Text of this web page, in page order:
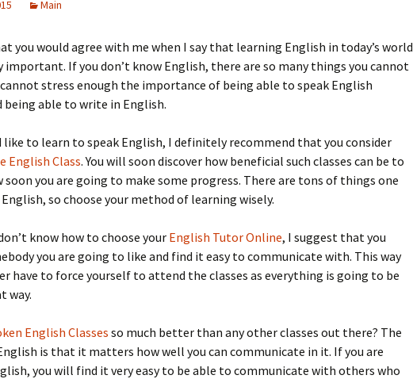
Main
you would agree with me when I say that learning English in today’s world
important. If you don’t know English, there are so many things you cannot
stress enough the importance of being able to speak English
being able to write in English.
like to learn to speak English, I definitely recommend that you consider
English Class. You will soon discover how beneficial such classes can be to
soon you are going to make some progress. There are tons of things one
so choose your method of learning wisely.
know how to choose your English Tutor Online, I suggest that you
you are going to like and find it easy to communicate with. This way
have to force yourself to attend the classes as everything is going to be
way.
English Classes so much better than any other classes out there? The
is that it matters how well you can communicate in it. If you are
you will find it very easy to be able to communicate with others who